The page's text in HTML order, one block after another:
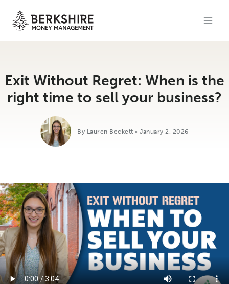
content
Exit Without Regret: When is the
right time to sell your business?
By Lauren Beckett • January 2, 2026